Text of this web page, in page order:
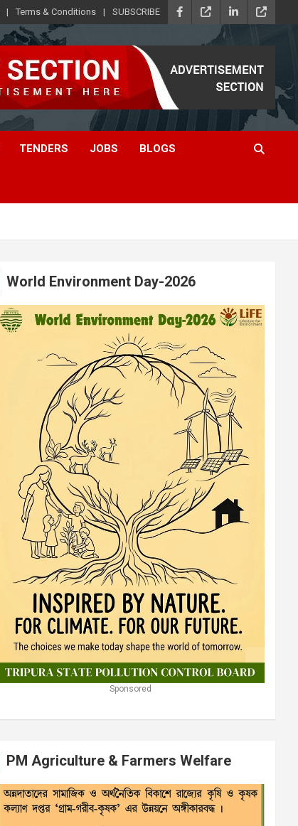
Terms & Conditions SUBSCRIBE
TENDERS JOBS BLOGS
World Environment Day-2026
Sponsored
PM Agriculture & Farmers Welfare